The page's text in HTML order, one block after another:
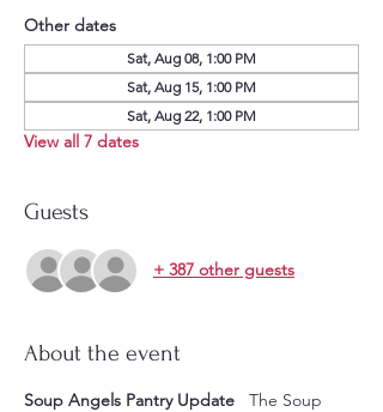
Other dates
Sat, Aug 08, 1:00 PM
Sat, Aug 15, 1:00 PM
Sat, Aug 22, 1:00 PM
View all 7 dates
Guests
+ 387 other guests
About the event
Soup Angels Pantry Update The Soup